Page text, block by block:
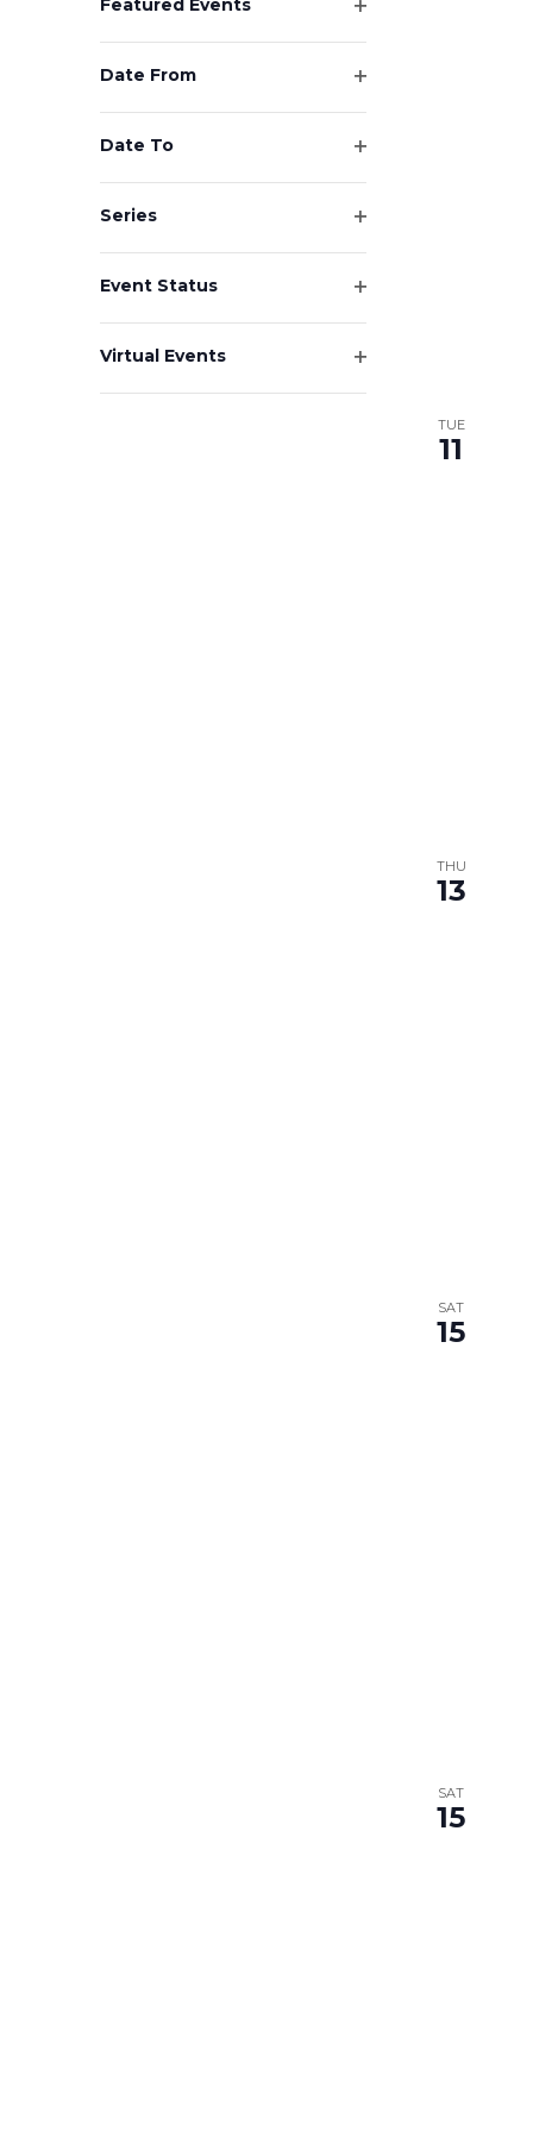
Featured Events
Date From
Date To
Series
Event Status
Virtual Events
TUE
11
THU
13
SAT
15
SAT
15